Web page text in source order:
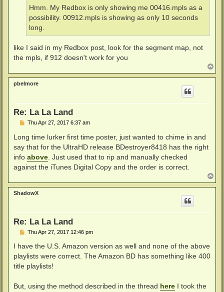
Hmm. My Redbox is only showing me 00416.mpls as a
possibility. 00912.mpls is showing as only 10 seconds
long.
like I said in my Redbox post, look for the segment map, not
the mpls, if 912 doesn't work for you
o
p
pbelmore
Re: La La Land
P
s
t
Thu Apr 27, 2017 6:37 am
Long time lurker first time poster, just wanted to chime in and
say that for the UltraHD release BDestroyer8418 has the right
info above . Just used that to rip and manually checked
against the iTunes Digital Copy and the order is correct.
o
p
ShadowX
Re: La La Land
P
s
Thu Apr 27, 2017 12:46 pm
I have the U.S. Amazon version as well and none of the above
playlists were correct. The Amazon BD has something like 400
title playlists!
But, using the method described in the thread here I took the